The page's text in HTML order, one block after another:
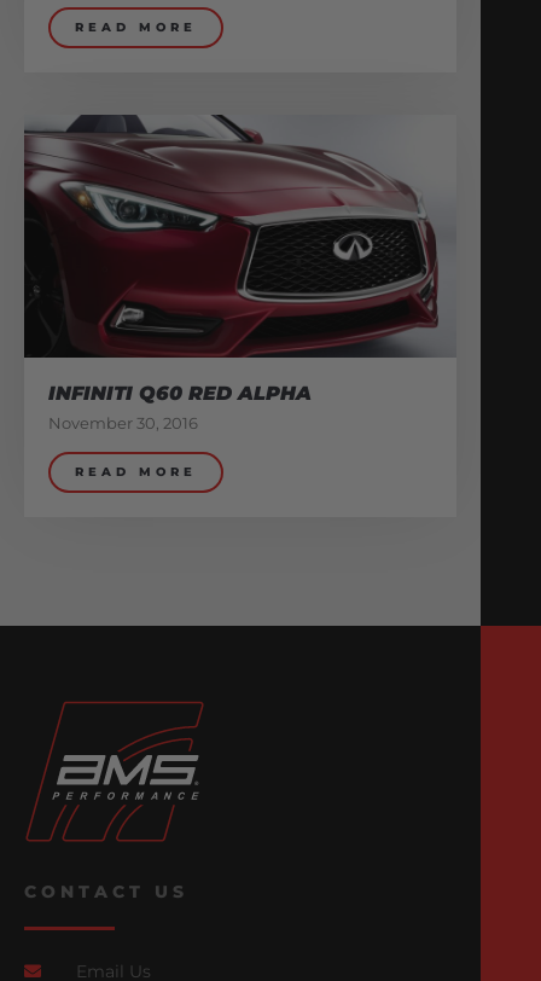
READ MORE
INFINITI Q60 RED ALPHA
November 30, 2016
READ MORE
CONTACT US
Email Us